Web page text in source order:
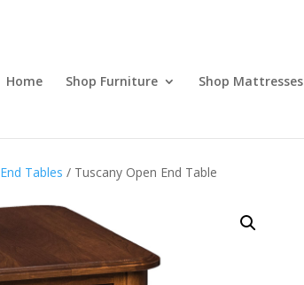
Home Shop Furniture Shop Mattresses
End Tables / Tuscany Open End Table